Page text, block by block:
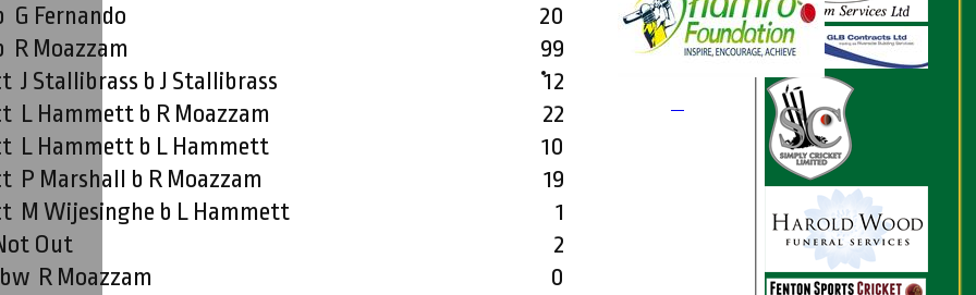
b G Fernando
20
b R Moazzam
99
ct J Stallibrass b J Stallibrass
12
ct L Hammett b R Moazzam
22
ct L Hammett b L Hammett
10
ct P Marshall b R Moazzam
19
ct M Wijesinghe b L Hammett
1
Out
2
lbw R Moazzam 0